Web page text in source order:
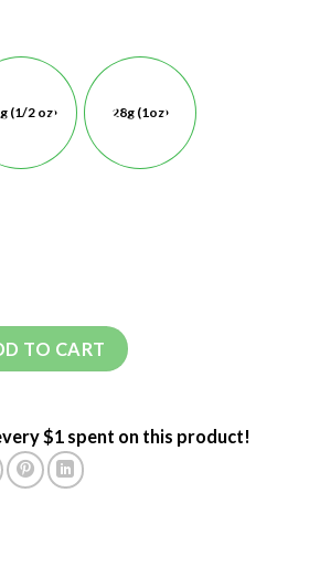
(1/2 oz) 28g (1oz)
TO CART
$1 spent on this product!